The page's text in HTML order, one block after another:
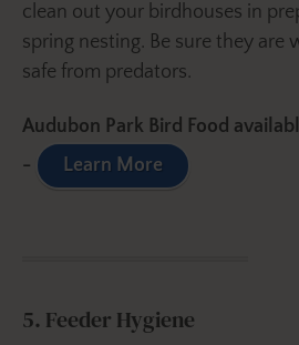
clean out your birdhouses in
spring nesting. Be sure they
safe from predators.
Audubon Park Bird Food
-
Learn More
5. Feeder Hygiene